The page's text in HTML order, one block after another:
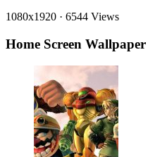
1080x1920 · 6544 Views
Home Screen Wallpaper